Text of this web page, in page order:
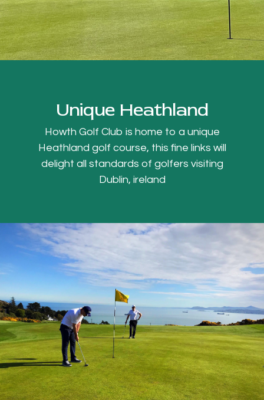
Unique Heathland
Howth Golf Club is home to a unique
Heathland golf course, this fine links will
delight all standards of golfers visiting
Dublin, ireland